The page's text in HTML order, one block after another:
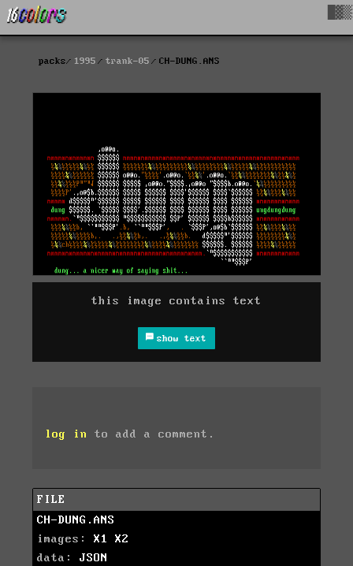
packs 1995 trank-05 CH-DUNG.ANS
this image contains text
show text
log in to add a comment.
FILE
CH-DUNG.ANS
images: X1
X2
data: JSON